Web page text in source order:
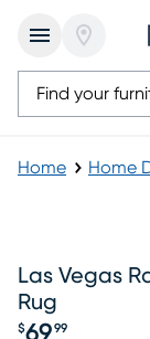
Home Home
Las Vegas
Rug
$ 99